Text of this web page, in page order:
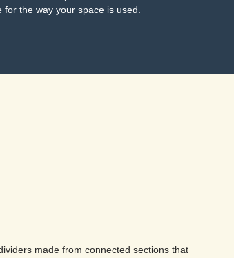
the way your space is used.
made from connected sections that